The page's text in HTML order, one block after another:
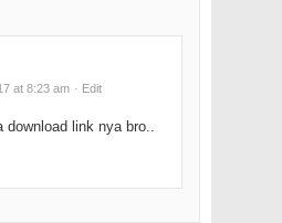
at 8:23 am · Edit
download link nya bro..